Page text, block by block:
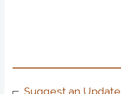
Suggest an Update